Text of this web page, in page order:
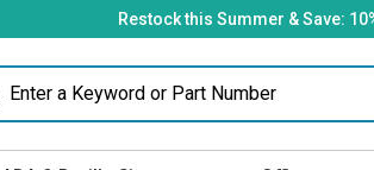
Restock this Summer & Save: